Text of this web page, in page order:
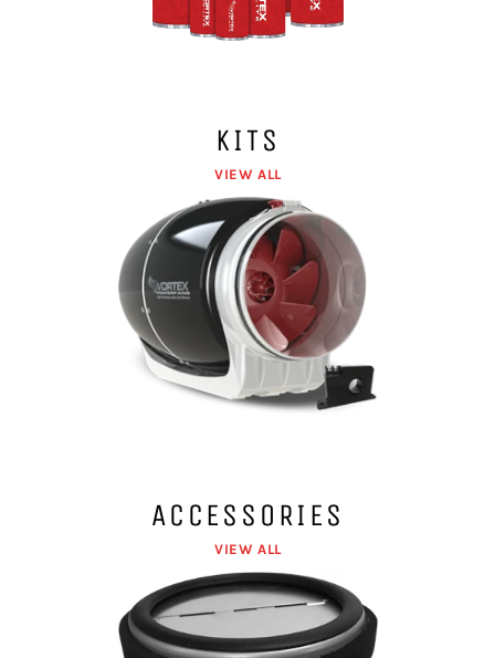
KITS
VIEW ALL
ACCESSORIES
VIEW ALL